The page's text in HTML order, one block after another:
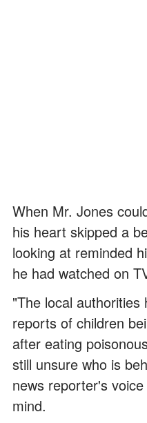
When Mr. Jones
his heart skipped a
looking at reminded
he had watched on
"The local
reports of children
after eating
still unsure who is
news reporter's
mind.